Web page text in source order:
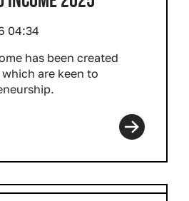
04:34
has been created
are keen to